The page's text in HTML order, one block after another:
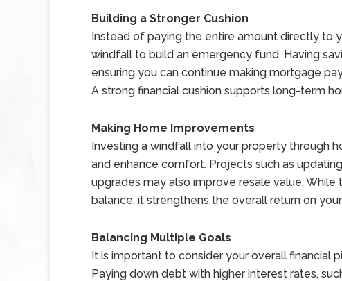
Building a Stronger Cushion
Instead of paying the entire amount directly to
windfall to build an emergency fund. Having
ensuring you can continue making mortgage
A strong financial cushion supports long-term
Making Home Improvements
Investing a windfall into your property through
and enhance comfort. Projects such as
upgrades may also improve resale value.
balance, it strengthens the overall return on
Balancing Multiple Goals
It is important to consider your overall financial
Paying down debt with higher interest rates,